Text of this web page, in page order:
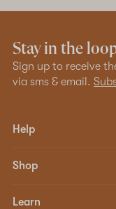
Stay in the
Sign up to receive
via sms & email.
Help
Shop
Learn